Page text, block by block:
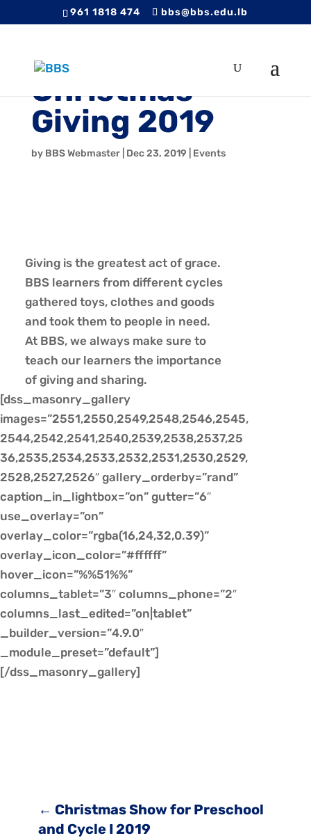
961 1818 474 bbs@bbs.edu.lb
Christmas
Giving 2019
by BBS Webmaster| Dec 23, 2019 Events
Giving is the greatest act of grace.
BBS learners from different cycles
gathered toys, clothes and goods
and took them to people in need.
At BBS, we always make sure to
teach our learners the importance
of giving and sharing.
[dss_masonry_gallery
images=”2551,2550,2549,2548,2546,2545,
2544,2542,2541,2540,2539,2538,2537,25
36,2535,2534,2533,2532,2531,2530,2529,
2528,2527,2526″ gallery_orderby=”rand”
caption_in_lightbox=”on” gutter=”6″
use_overlay=”on”
overlay_color=”rgba(16,24,32,0.39)”
overlay_icon_color=”#ffffff”
hover_icon=”%%51%%”
columns_tablet=”3″ columns_phone=”2″
columns_last_edited=”on|tablet”
_builder_version=”4.9.0″
_module_preset=”default”]
[/dss_masonry_gallery]
← Christmas Show for Preschool
and Cycle I 2019